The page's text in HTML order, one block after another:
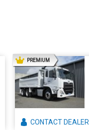
PREMIUMAD
CONTACTDEALER